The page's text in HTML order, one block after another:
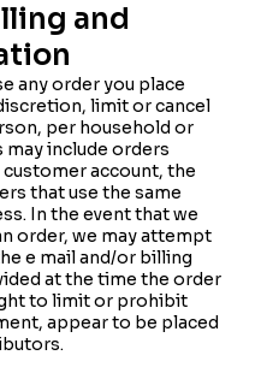
and
any order you place
limit or cancel
per household or
include orders
account, the
that use the same
In the event that we
order, we may attempt
e mail and/or billing
at the time the order
to limit or prohibit
appear to be placed